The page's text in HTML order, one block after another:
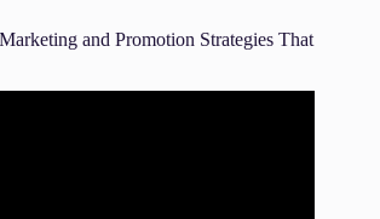
and Promotion Strategies That